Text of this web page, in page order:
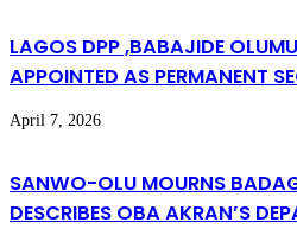
LAGOS DPP ,BABAJIDE
APPOINTED AS PERMANENT
April 7, 2026
SANWO-OLU MOURNS
DESCRIBES OBA AKRAN’S